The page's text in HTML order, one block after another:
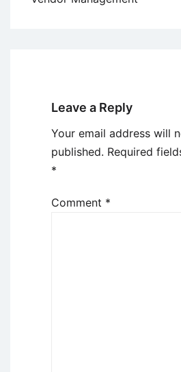
Leave a Reply
Your email address will
published. Required
*
Comment *